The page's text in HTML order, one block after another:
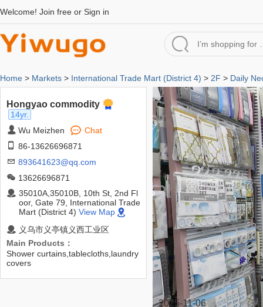
Welcome! Join free or Sign in
Home > Markets > International Trade Mart (District 4) > 2F > Daily
Hongyao commodity
14yr.
Wu Meizhen
Chat
86-13626696871
893641623@qq.com
13626696871
35010A,35010B, 10th St, 2nd Fl
oor, Gate 79, International Trade
Mart (District 4) View Map
义乌市义亭镇义西工业区
Main Products：
Shower curtains,tablecloths,laundry
covers
2025-11-06